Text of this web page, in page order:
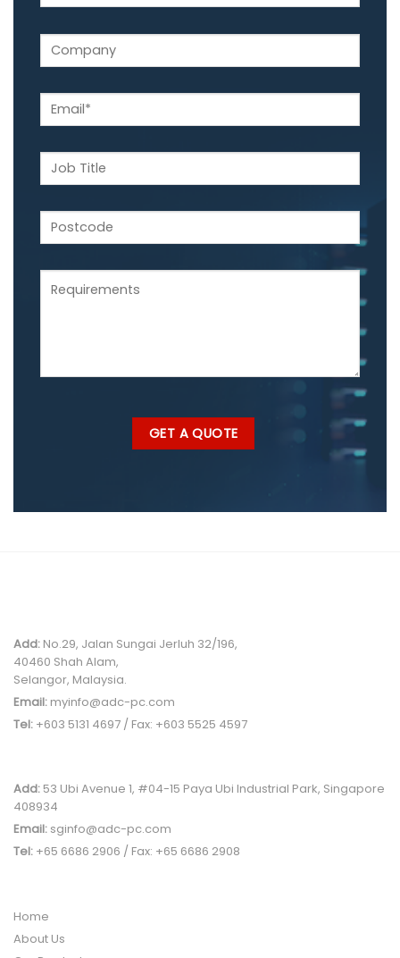
Add: No.29, Jalan Sungai Jerluh 32/196,
40460 Shah Alam,
Selangor, Malaysia.
Email: myinfo@adc-pc.com
Tel: +603 5131 4697 / Fax: +603 5525 4597
Add: 53 Ubi Avenue 1, #04-15 Paya Ubi Industrial Park, Singapore
408934
Email: sginfo@adc-pc.com
Tel: +65 6686 2906 / Fax: +65 6686 2908
Home
About Us